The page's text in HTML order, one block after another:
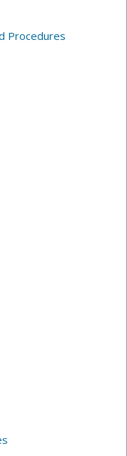
Procedures